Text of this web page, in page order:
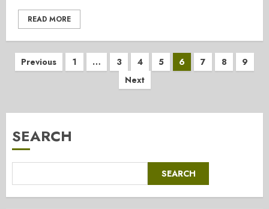
READ MORE
Posts
Previous 1 … 3 4 5 6 7 8
9
Next
SEARCH
SEARCH